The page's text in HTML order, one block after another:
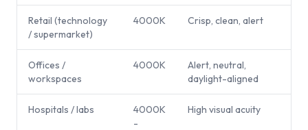
Retail (technology
/ supermarket)
4000K Crisp, clean, alert
Offices /
workspaces
4000K
Alert, neutral,
daylight-aligned
Hospitals / labs
4000K
-
High visual acuity